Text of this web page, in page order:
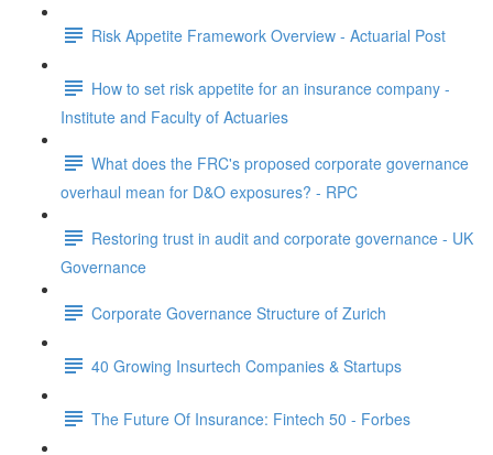
Risk Appetite Framework Overview - Actuarial Post
How to set risk appetite for an insurance company -
Institute and Faculty of Actuaries
What does the FRC's proposed corporate governance
overhaul mean for D&O exposures? - RPC
Restoring trust in audit and corporate governance - UK
Governance
Corporate Governance Structure of Zurich
40 Growing Insurtech Companies & Startups
The Future Of Insurance: Fintech 50 - Forbes